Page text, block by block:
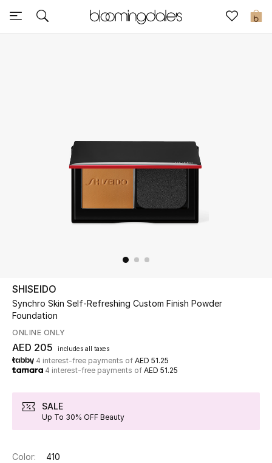
0
Sale
UP TO 70% OFF
Shop Now
New In
New Season
Women
SHISEIDO
Synchro Skin Self-Refreshing Custom Finish Powder
Foundation
ONLINE ONLY
AED 205 includes all taxes
4 interest-free payments of AED 51.25
4 interest-free payments of AED 51.25
SALE
Up To 30% OFF Beauty
Color: 410